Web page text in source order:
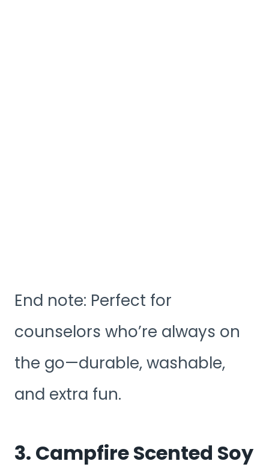
End note: Perfect for
counselors who’re always on
the go—durable, washable,
and extra fun.
3. Campfire Scented Soy